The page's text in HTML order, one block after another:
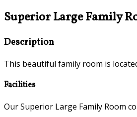
Superior Large Family
Description
This beautiful family room is
Facilities
Our Superior Large Family Room